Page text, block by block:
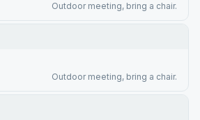
Outdoor meeting, bring a chair.
Outdoor meeting, bring a chair.